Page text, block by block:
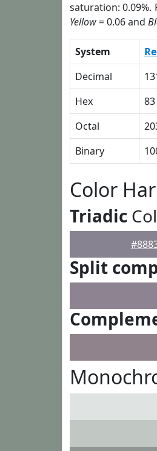
saturation: 0.09%.
Yellow= 0.06 and
System
Decimal
Hex
83
Octal
Binary
Color
Triadic
Split